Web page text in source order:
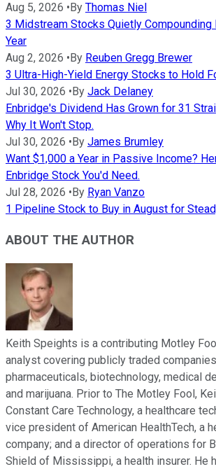
Aug 5, 2026 •By Thomas Niel
3 Midstream Stocks Quietly Compounding
Year
Aug 2, 2026 •By Reuben Gregg Brewer
3 Ultra-High-Yield Energy Stocks to Hold
Jul 30, 2026 •By Jack Delaney
Enbridge's Dividend Has Grown for 31
Why It Won't Stop.
Jul 30, 2026 •By James Brumley
Want $1,000 a Year in Passive Income?
Enbridge Stock You'd Need.
Jul 28, 2026 •By Ryan Vanzo
1 Pipeline Stock to Buy in August for
ABOUT THE AUTHOR
Keith Speights is a contributing Motley
analyst covering publicly traded
pharmaceuticals, biotechnology, medical
and marijuana. Prior to The Motley Fool,
Constant Care Technology, a healthcare
vice president of American HealthTech, a
company; and a director of operations for
Shield of Mississippi, a health insurer. He